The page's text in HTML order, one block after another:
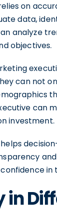
on
data,
analyze
objectives.
can not
can
investment.
in